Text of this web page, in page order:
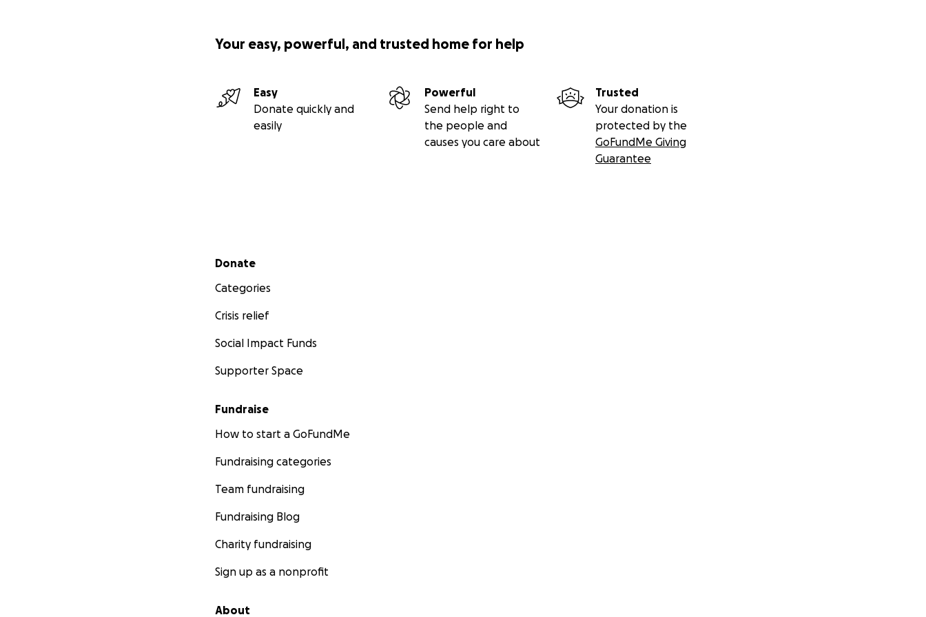
Your easy, powerful, and trusted home for help
Easy
Donate quickly and
easily
Powerful
Send help right to
the people and
causes you care about
Trusted
Your donation is
protected by the
GoFundMe Giving
Guarantee
Secondary menu
Donate
Categories
Crisis relief
Social Impact Funds
Supporter Space
Fundraise
How to start a GoFundMe
Fundraising categories
Team fundraising
Fundraising Blog
Charity fundraising
Sign up as a nonprofit
About